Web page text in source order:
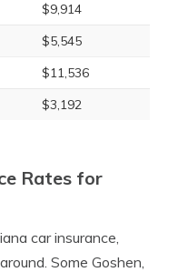
$9,914
$5,545
$11,536
$3,192
Rates for
car insurance,
Some Goshen,